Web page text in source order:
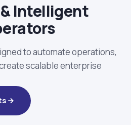
Intelligent
to automate operations,
scalable enterprise